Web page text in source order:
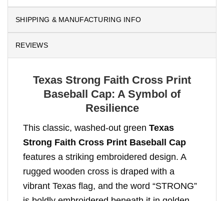
SHIPPING & MANUFACTURING INFO
REVIEWS
Texas Strong Faith Cross Print
Baseball Cap: A Symbol of
Resilience
This classic, washed-out green Texas
Strong Faith Cross Print Baseball Cap
features a striking embroidered design. A
rugged wooden cross is draped with a
vibrant Texas flag, and the word “STRONG”